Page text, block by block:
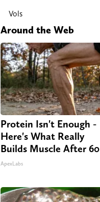
Vols
Around the Web
Protein Isn't Enough -
Here's What Really
Builds Muscle After 60
ApexLabs